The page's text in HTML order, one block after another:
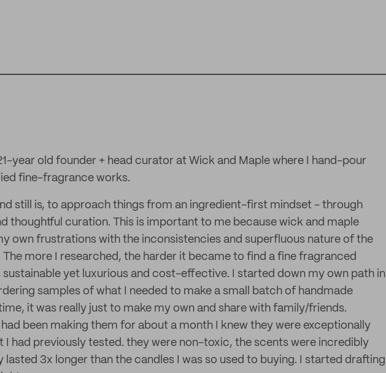
year old founder + head curator at Wick and Maple where I hand-pour
fine-fragrance works.
still is, to approach things from an ingredient-first mindset - through
thoughtful curation. This is important to me because wick and maple
own frustrations with the inconsistencies and superfluous nature of the
The more I researched, the harder it became to find a fine fragranced
sustainable yet luxurious and cost-effective. I started down my own path in
samples of what I needed to make a small batch of handmade
it was really just to make my own and share with family/friends.
been making them for about a month I knew they were exceptionally
I had previously tested. they were non-toxic, the scents were incredibly
lasted 3x longer than the candles I was so used to buying. I started drafting